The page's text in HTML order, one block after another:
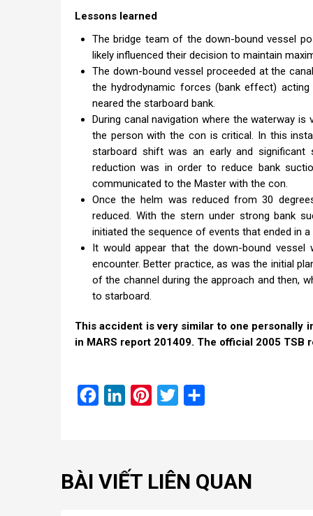
Lessons learned
The bridge team of the down-bound vessel
likely influenced their decision to maintain
The down-bound vessel proceeded at the
the hydrodynamic forces (bank effect)
neared the starboard bank.
During canal navigation where the waterway
the person with the con is critical. In this
starboard shift was an early and
reduction was in order to reduce bank
communicated to the Master with the con.
Once the helm was reduced from 30
reduced. With the stern under strong bank
initiated the sequence of events that ended in a
It would appear that the down-bound
encounter. Better practice, as was the initial
of the channel during the approach and then,
to starboard.
This accident is very similar to one personally
in MARS report 201409. The official 2005
FacebookLinkedInPinterest
Twitter
BÀI VIẾT LIÊN QUAN